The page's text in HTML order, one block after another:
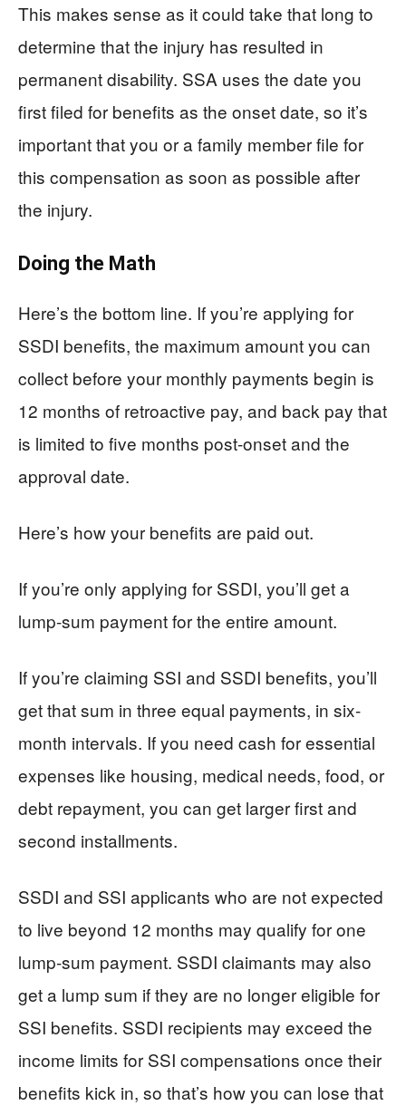
This makes sense as it could take that long to
determine that the injury has resulted in
permanent disability. SSA uses the date you
first filed for benefits as the onset date, so it’s
important that you or a family member file for
this compensation as soon as possible after
the injury.
Doing the Math
Here’s the bottom line. If you’re applying for
SSDI benefits, the maximum amount you can
collect before your monthly payments begin is
12 months of retroactive pay, and back pay that
is limited to five months post-onset and the
approval date.
Here’s how your benefits are paid out.
If you’re only applying for SSDI, you’ll get a
lump-sum payment for the entire amount.
If you’re claiming SSI and SSDI benefits, you’ll
get that sum in three equal payments, in six-
month intervals. If you need cash for essential
expenses like housing, medical needs, food, or
debt repayment, you can get larger first and
second installments.
SSDI and SSI applicants who are not expected
to live beyond 12 months may qualify for one
lump-sum payment. SSDI claimants may also
get a lump sum if they are no longer eligible for
SSI benefits. SSDI recipients may exceed the
income limits for SSI compensations once their
benefits kick in, so that’s how you can lose that